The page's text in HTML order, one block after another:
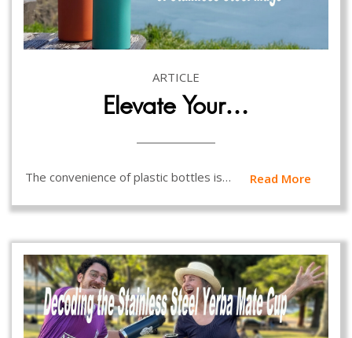
ARTICLE
Elevate Your…
The convenience of plastic bottles is… Read More